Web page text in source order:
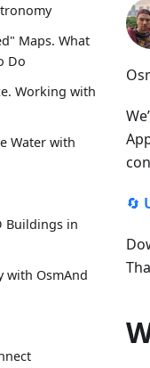
Maps. What
Do
Working with
Water with
Buildings in
with OsmAnd
🔄